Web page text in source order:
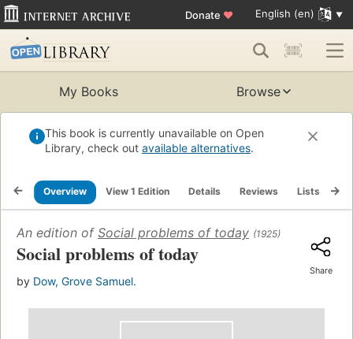
Donate ♥ English (en)
My Books Browse
This book is currently unavailable on Open
Library, check out available alternatives.
Overview View 1 Edition Details Reviews Lists
An edition of Social problems of today (1925)
Social problems of today
by Dow, Grove Samuel.
Share